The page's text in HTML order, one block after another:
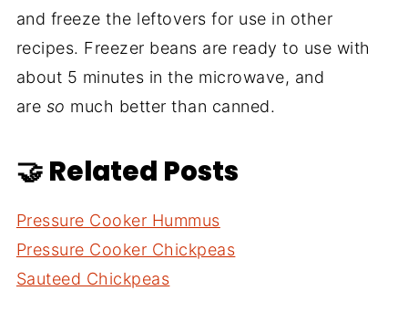
and freeze the leftovers for use in other
recipes. Freezer beans are ready to use with
about 5 minutes in the microwave, and
are so much better than canned.
🤝 Related Posts
Pressure Cooker Hummus
Pressure Cooker Chickpeas
Sauteed Chickpeas